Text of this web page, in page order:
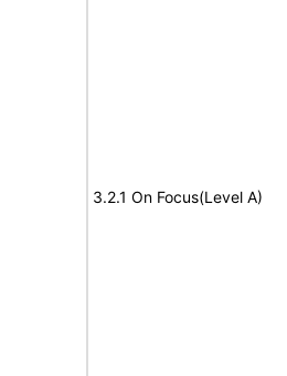
3.2.1 On Focus(Level A)